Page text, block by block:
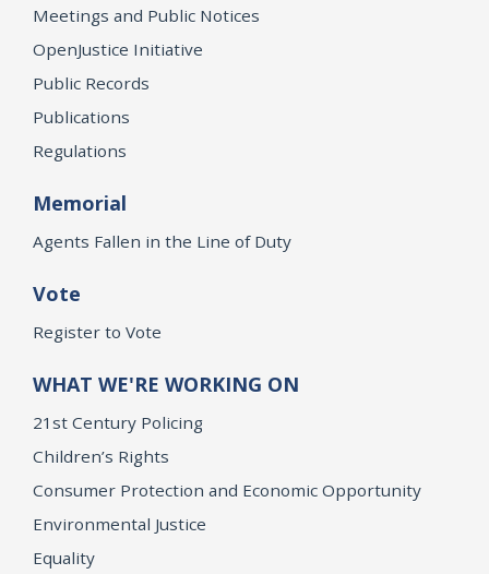
Meetings and Public Notices
OpenJustice Initiative
Public Records
Publications
Regulations
Memorial
Agents Fallen in the Line of Duty
Vote
Register to Vote
WHAT WE'RE WORKING ON
21st Century Policing
Children’s Rights
Consumer Protection and Economic Opportunity
Environmental Justice
Equality